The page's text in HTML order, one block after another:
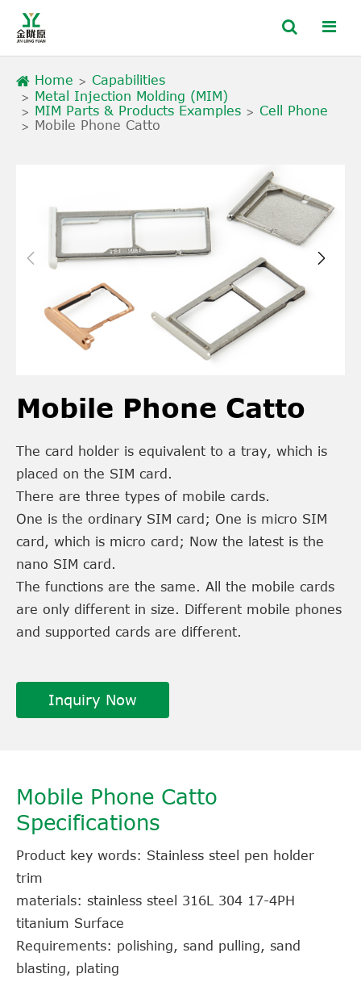
Home
Capabilities
Metal Injection Molding (MIM)
MIM Parts & Products Examples
Cell Phone
Mobile Phone Catto
 
Mobile Phone Catto
The card holder is equivalent to a tray, which is
placed on the SIM card.
There are three types of mobile cards.
One is the ordinary SIM card; One is micro SIM
card, which is micro card; Now the latest is the
nano SIM card.
The functions are the same. All the mobile cards
are only different in size. Different mobile phones
and supported cards are different.
Inquiry Now
Mobile Phone Catto
Specifications
Product key words: Stainless steel pen holder
trim
materials: stainless steel 316L 304 17-4PH
titanium Surface
Requirements: polishing, sand pulling, sand
blasting, plating